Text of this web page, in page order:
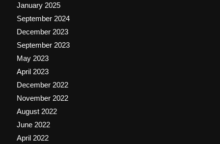
January 2025
September 2024
December 2023
September 2023
May 2023
April 2023
December 2022
November 2022
August 2022
June 2022
April 2022